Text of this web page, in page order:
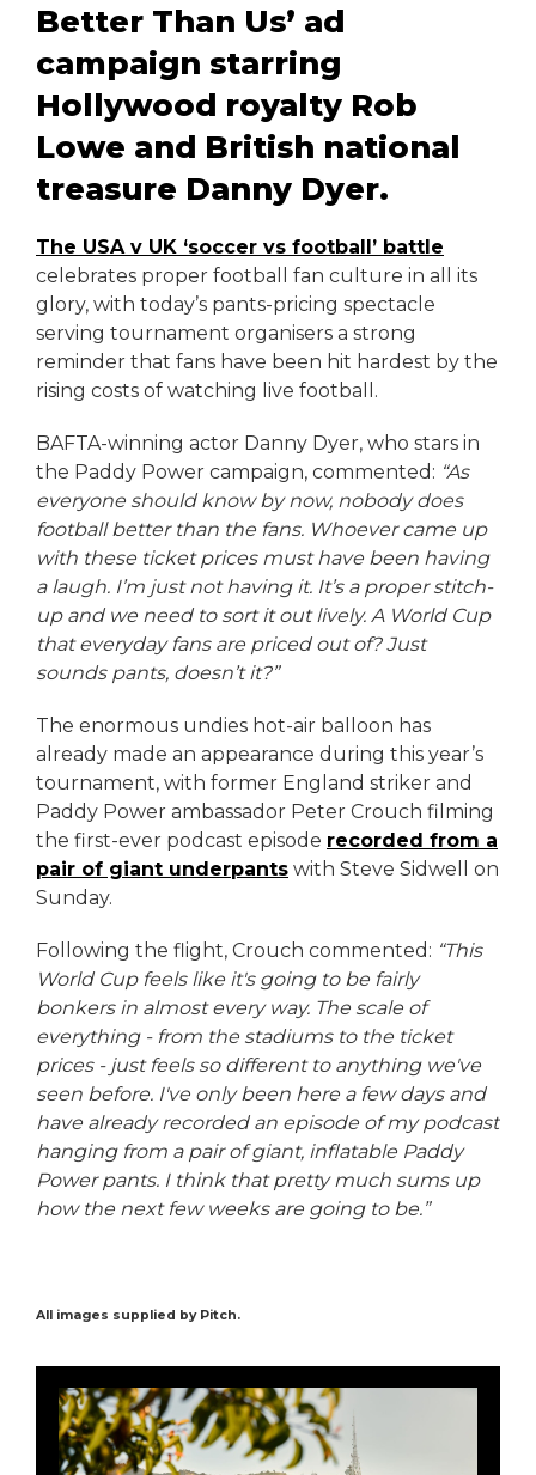
Better Than Us’ ad
campaign starring
Hollywood royalty Rob
Lowe and British national
treasure Danny Dyer.
The USA v UK ‘soccer vs football’ battle
celebrates proper football fan culture in all its
glory, with today’s pants-pricing spectacle
serving tournament organisers a strong
reminder that fans have been hit hardest by the
rising costs of watching live football.
BAFTA-winning actor Danny Dyer, who stars in
the Paddy Power campaign, commented: “As
everyone should know by now, nobody does
football better than the fans. Whoever came up
with these ticket prices must have been having
a laugh. I’m just not having it. It’s a proper stitch-
up and we need to sort it out lively. A World Cup
that everyday fans are priced out of? Just
sounds pants, doesn’t it?”
The enormous undies hot-air balloon has
already made an appearance during this year’s
tournament, with former England striker and
Paddy Power ambassador Peter Crouch filming
the first-ever podcast episode recorded from a
pair of giant underpants with Steve Sidwell on
Sunday.
Following the flight, Crouch commented: “This
World Cup feels like it's going to be fairly
bonkers in almost every way. The scale of
everything - from the stadiums to the ticket
prices - just feels so different to anything we've
seen before. I've only been here a few days and
have already recorded an episode of my podcast
hanging from a pair of giant, inflatable Paddy
Power pants. I think that pretty much sums up
how the next few weeks are going to be.”
All images supplied by Pitch.